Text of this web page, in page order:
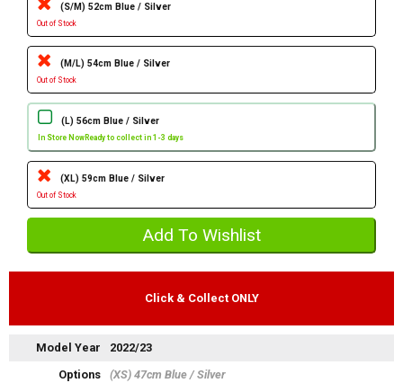
(S/M) 52cm Blue / Silver
Out of Stock
(M/L) 54cm Blue / Silver
Out of Stock
(L) 56cm Blue / Silver
In Store Now Ready to collect in 1-3 days
(XL) 59cm Blue / Silver
Out of Stock
Click & Collect ONLY
Model Year
2022/23
Options
(XS) 47cm Blue / Silver